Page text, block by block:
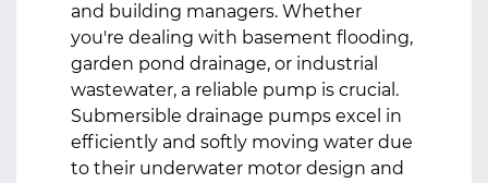
and building managers. Whether
you're dealing with basement flooding,
garden pond drainage, or industrial
wastewater, a reliable pump is crucial.
Submersible drainage pumps excel in
efficiently and softly moving water due
to their underwater motor design and